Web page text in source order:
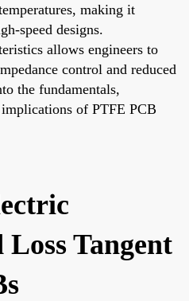
making it
speed designs.
allows engineers to
control and reduced
the fundamentals,
of PTFE PCB
Tangent